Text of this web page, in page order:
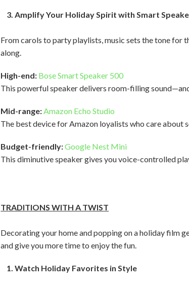
3. Amplify Your Holiday Spirit with Smart
From carols to party playlists, music sets the tone for
along.
High-end: Bose Smart Speaker 500
This powerful speaker delivers room-filling
Mid-range:Amazon Echo Studio
The best device for Amazon loyalists who care about
Budget-friendly:Google Nest Mini
This diminutive speaker gives you voice-controlled
TRADITIONS WITH A TWIST
Decorating your home and popping on a holiday film
and give you more time to enjoy the fun.
1. Watch Holiday Favorites in Style